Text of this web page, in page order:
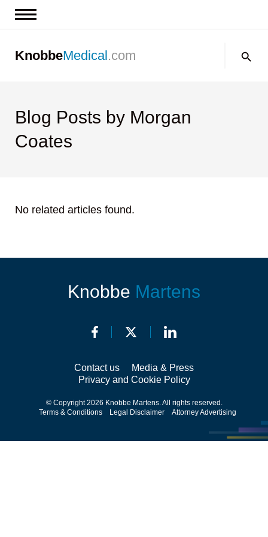
Contact us
KnobbeMedical.com
Blog Posts by Morgan
Coates
No related articles found.
Knobbe Martens
Contact us
Media & Press
Privacy and Cookie Policy
© Copyright 2026 Knobbe Martens. All rights reserved.
Terms & Conditions
Legal Disclaimer Attorney Advertising